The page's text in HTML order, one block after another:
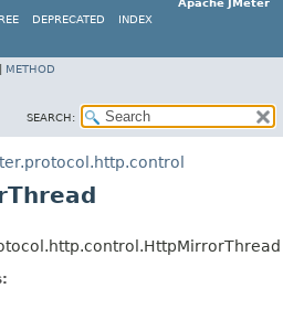
Apache JMeter
DEPRECATED INDEX
METHOD
SEARCH: